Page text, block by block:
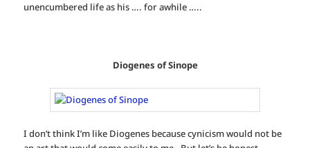
unencumbered life as his …. for awhile …..
Diogenes of Sinope
I don’t think I’m like Diogenes because cynicism would not be